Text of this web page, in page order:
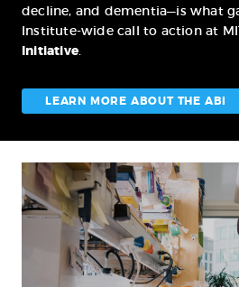
decline, and dementia—is what
Institute-wide call to action at
Initiative.
LEARN MORE ABOUT THE ABI